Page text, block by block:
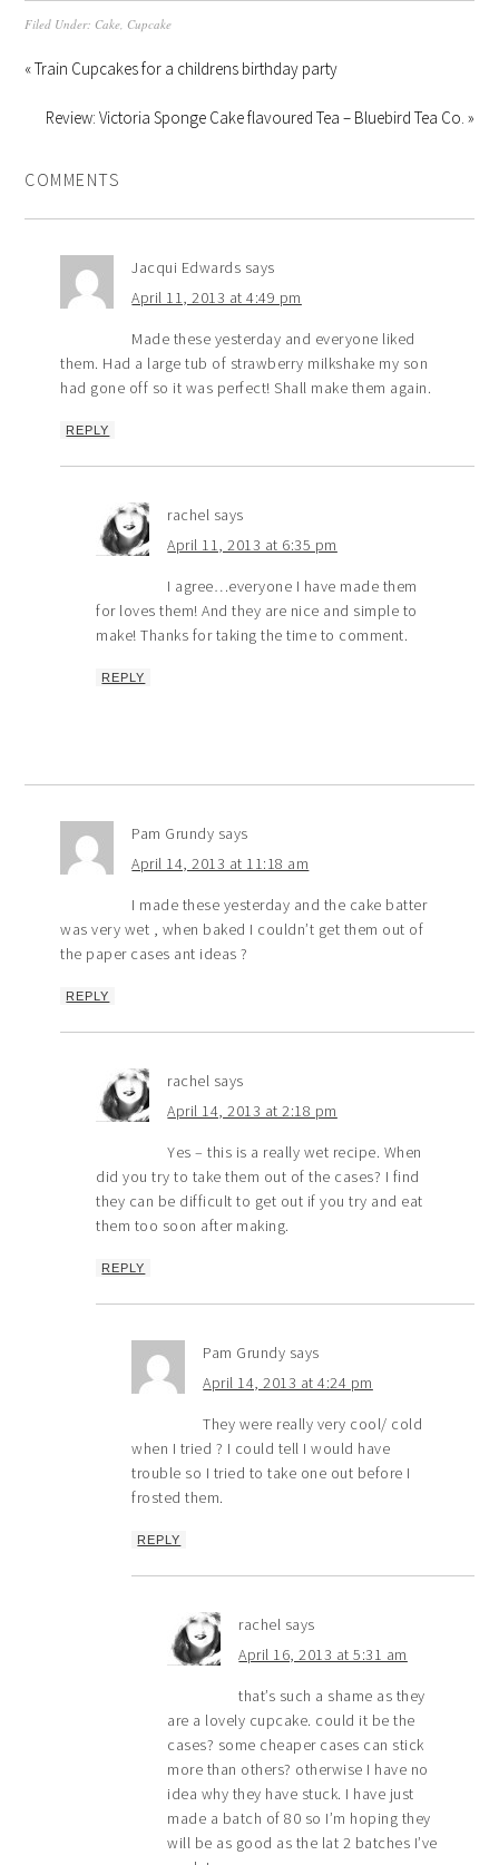
Filed Under: Cake, Cupcake
« Train Cupcakes for a childrens birthday party
Review: Victoria Sponge Cake flavoured Tea – Bluebird Tea Co. »
COMMENTS
Jacqui Edwards says
April 11, 2013 at 4:49 pm
Made these yesterday and everyone liked
them. Had a large tub of strawberry milkshake my son
had gone off so it was perfect! Shall make them again.
REPLY
rachel says
April 11, 2013 at 6:35 pm
I agree…everyone I have made them
for loves them! And they are nice and simple to
make! Thanks for taking the time to comment.
REPLY
Pam Grundy says
April 14, 2013 at 11:18 am
I made these yesterday and the cake batter
was very wet , when baked I couldn’t get them out of
the paper cases ant ideas ?
REPLY
rachel says
April 14, 2013 at 2:18 pm
Yes – this is a really wet recipe. When
did you try to take them out of the cases? I find
they can be difficult to get out if you try and eat
them too soon after making.
REPLY
Pam Grundy says
April 14, 2013 at 4:24 pm
They were really very cool/ cold
when I tried ? I could tell I would have
trouble so I tried to take one out before I
frosted them.
REPLY
rachel says
April 16, 2013 at 5:31 am
that’s such a shame as they
are a lovely cupcake. could it be the
cases? some cheaper cases can stick
more than others? otherwise I have no
idea why they have stuck. I have just
made a batch of 80 so I’m hoping they
will be as good as the lat 2 batches I’ve